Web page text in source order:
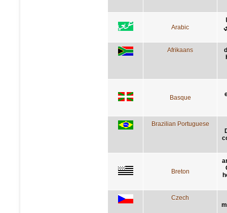
Arabic
Afrikaans
Basque
Brazilian Portuguese
Breton
Czech